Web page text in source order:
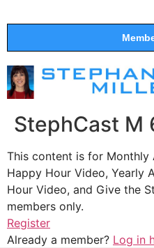
StephCast M
This content is for Monthly
Happy Hour Video, Yearly
Hour Video, and Give the
members only.
Register
Already a member? Log in